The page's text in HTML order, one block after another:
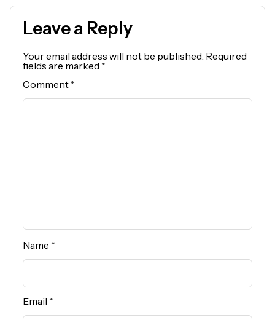
Leave a Reply
Your email address will not be published. Required
fields are marked *
Comment *
Name *
Email *